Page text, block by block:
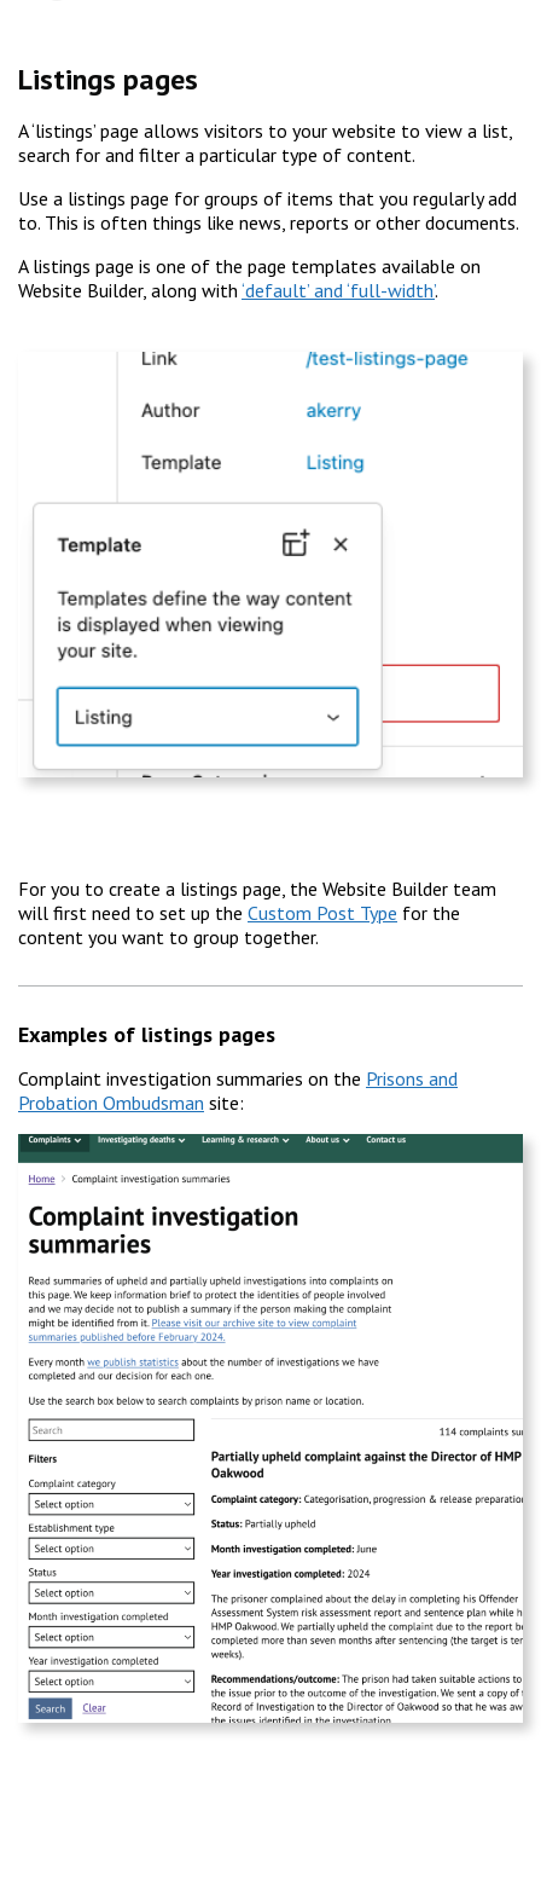
Listings pages
A ‘listings’ page allows visitors to your website to view a list,
search for and filter a particular type of content.
Use a listings page for groups of items that you regularly add
to. This is often things like news, reports or other documents.
A listings page is one of the page templates available on
Website Builder, along with ‘default’ and ‘full-width’.
For you to create a listings page, the Website Builder team
will first need to set up the Custom Post Type for the
content you want to group together.
Examples of listings pages
Complaint investigation summaries on the Prisons and
Probation Ombudsman site: